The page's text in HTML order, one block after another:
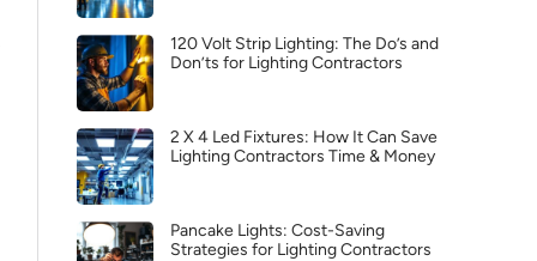
120 Volt Strip Lighting: The Do’s and
Don’ts for Lighting Contractors
2 X 4 Led Fixtures: How It Can Save
Lighting Contractors Time & Money
Pancake Lights: Cost-Saving
Strategies for Lighting Contractors